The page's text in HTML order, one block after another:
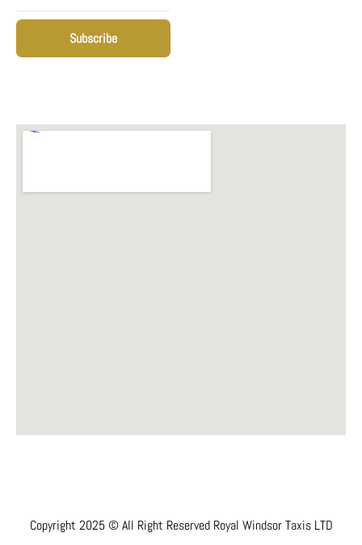
Subscribe
Copyright 2025 © All Right Reserved Royal Windsor Taxis LTD